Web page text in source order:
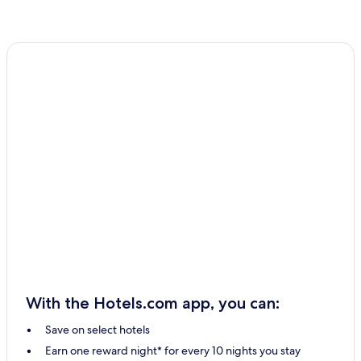
With the Hotels.com app, you can:
Save on select hotels
Earn one reward night* for every 10 nights you stay